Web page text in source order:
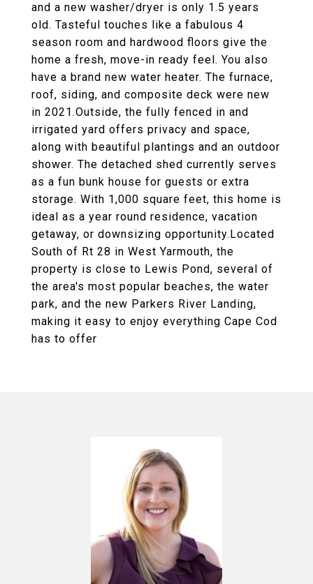
and a new washer/dryer is only 1.5 years
old. Tasteful touches like a fabulous 4
season room and hardwood floors give the
home a fresh, move-in ready feel. You also
have a brand new water heater. The furnace,
roof, siding, and composite deck were new
in 2021.Outside, the fully fenced in and
irrigated yard offers privacy and space,
along with beautiful plantings and an outdoor
shower. The detached shed currently serves
as a fun bunk house for guests or extra
storage. With 1,000 square feet, this home is
ideal as a year round residence, vacation
getaway, or downsizing opportunity.Located
South of Rt 28 in West Yarmouth, the
property is close to Lewis Pond, several of
the area's most popular beaches, the water
park, and the new Parkers River Landing,
making it easy to enjoy everything Cape Cod
has to offer